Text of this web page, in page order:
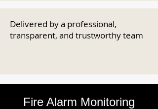
Delivered by a professional,
transparent, and trustworthy team
Fire Alarm Monitoring